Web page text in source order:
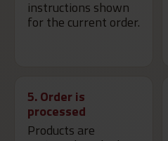
instructions shown
for the current order.
5. Order is
processed
Products are